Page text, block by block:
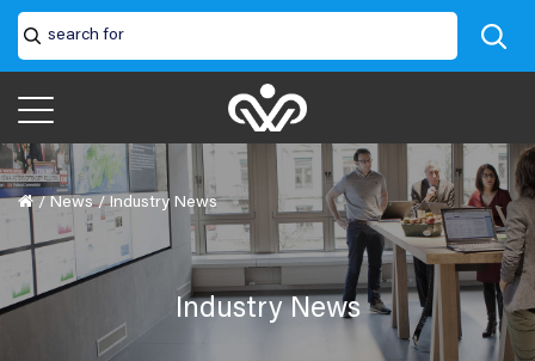
/ News/Industry News
Industry News